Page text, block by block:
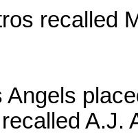
recalled
Angels
A.J.